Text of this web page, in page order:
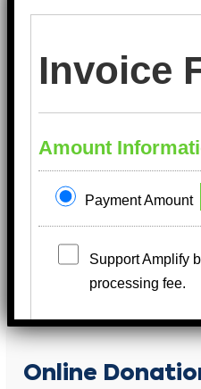
Invoice
Amount
Payment Amount
Support Amplify
processing fee.
Payment
Online